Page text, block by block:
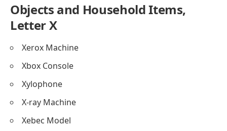
Objects and Household Items,
Letter X
Xerox Machine
Xbox Console
Xylophone
X-ray Machine
Xebec Model